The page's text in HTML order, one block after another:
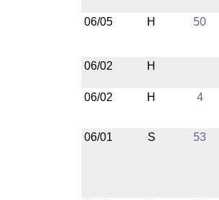
06/05 H 50
06/02 H
06/02 H 4
06/01 S 53